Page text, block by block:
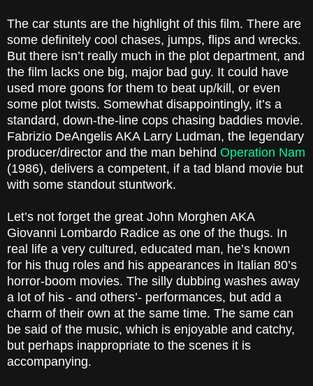
The car stunts are the highlight of this film. There are
some definitely cool chases, jumps, flips and wrecks.
But there isn’t really much in the plot department, and
the film lacks one big, major bad guy. It could have
used more goons for them to beat up/kill, or even
some plot twists. Somewhat disappointingly, it’s a
standard, down-the-line cops chasing baddies movie.
Fabrizio DeAngelis AKA Larry Ludman, the legendary
producer/director and the man behind Operation Nam
(1986), delivers a competent, if a tad bland movie but
with some standout stuntwork.
Let’s not forget the great John Morghen AKA
Giovanni Lombardo Radice as one of the thugs. In
real life a very cultured, educated man, he’s known
for his thug roles and his appearances in Italian 80’s
horror-boom movies. The silly dubbing washes away
a lot of his - and others’- performances, but add a
charm of their own at the same time. The same can
be said of the music, which is enjoyable and catchy,
but perhaps inappropriate to the scenes it is
accompanying.